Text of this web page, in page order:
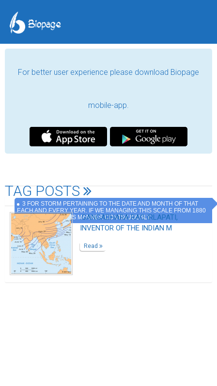
For better user experience please download Biopage
mobile-app.
TAG POSTS
3 FOR STORM PERTAINING TO THE DATE AND MONTH OF THAT
EACH AND EVERY YEAR. IF WE MANAGING THIS SCALE FROM 1880
TO TILL DATE IN THIS MANNER CONTINUOUSLY
.GANGADHARA RAO IRLAPATI,
INVENTOR OF THE INDIAN M
Read